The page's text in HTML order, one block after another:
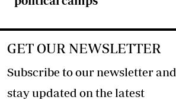
GET OUR NEWSLETTER
Subscribe to our newsletter and
stay updated on the latest